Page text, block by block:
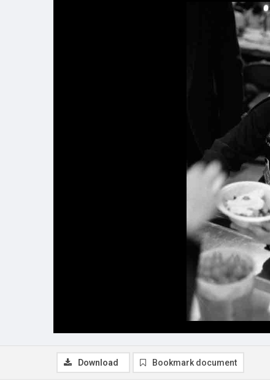
Download Bookmark document